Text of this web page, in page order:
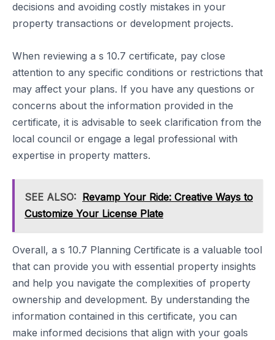
decisions and avoiding costly mistakes in your
property transactions or development projects.
When reviewing a s 10.7 certificate, pay close
attention to any specific conditions or restrictions that
may affect your plans. If you have any questions or
concerns about the information provided in the
certificate, it is advisable to seek clarification from the
local council or engage a legal professional with
expertise in property matters.
SEE ALSO: Revamp Your Ride: Creative Ways to
Customize Your License Plate
Overall, a s 10.7 Planning Certificate is a valuable tool
that can provide you with essential property insights
and help you navigate the complexities of property
ownership and development. By understanding the
information contained in this certificate, you can
make informed decisions that align with your goals